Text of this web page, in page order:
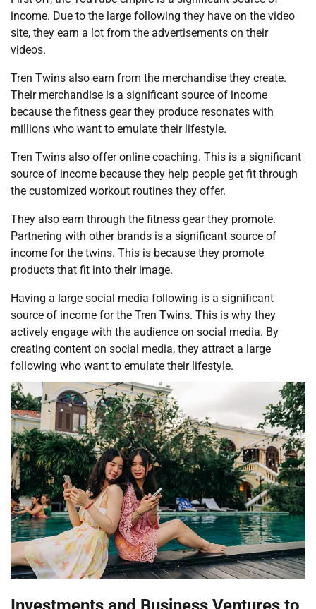
income. Due to the large following they have on the video
site, they earn a lot from the advertisements on their
videos.
Tren Twins also earn from the merchandise they create.
Their merchandise is a significant source of income
because the fitness gear they produce resonates with
millions who want to emulate their lifestyle.
Tren Twins also offer online coaching. This is a significant
source of income because they help people get fit through
the customized workout routines they offer.
They also earn through the fitness gear they promote.
Partnering with other brands is a significant source of
income for the twins. This is because they promote
products that fit into their image.
Having a large social media following is a significant
source of income for the Tren Twins. This is why they
actively engage with the audience on social media. By
creating content on social media, they attract a large
following who want to emulate their lifestyle.